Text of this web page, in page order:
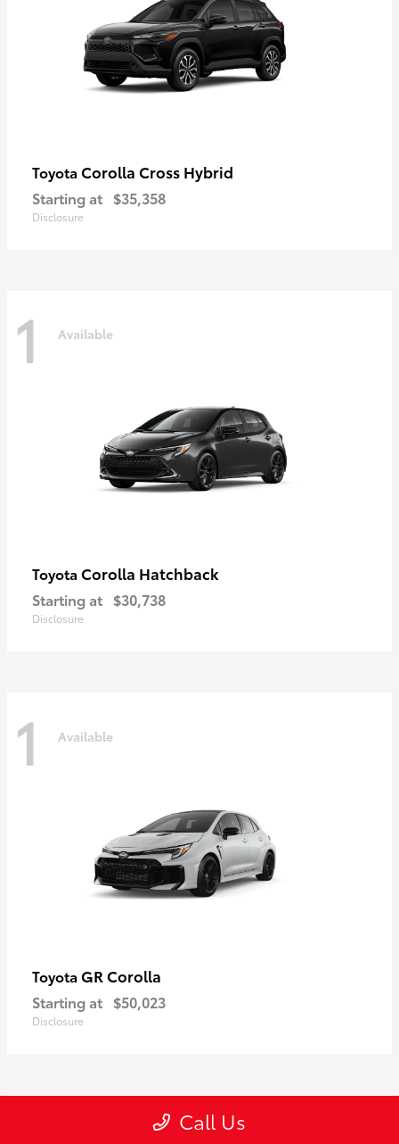
Toyota Corolla Cross Hybrid
Starting at $35,358
Disclosure
1 Available
Toyota Corolla Hatchback
Starting at $30,738
Disclosure
1 Available
Toyota GR Corolla
Starting at $50,023
Disclosure
Call Us